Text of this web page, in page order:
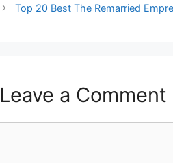
Top 20 Best The Remarried
Leave a Comment